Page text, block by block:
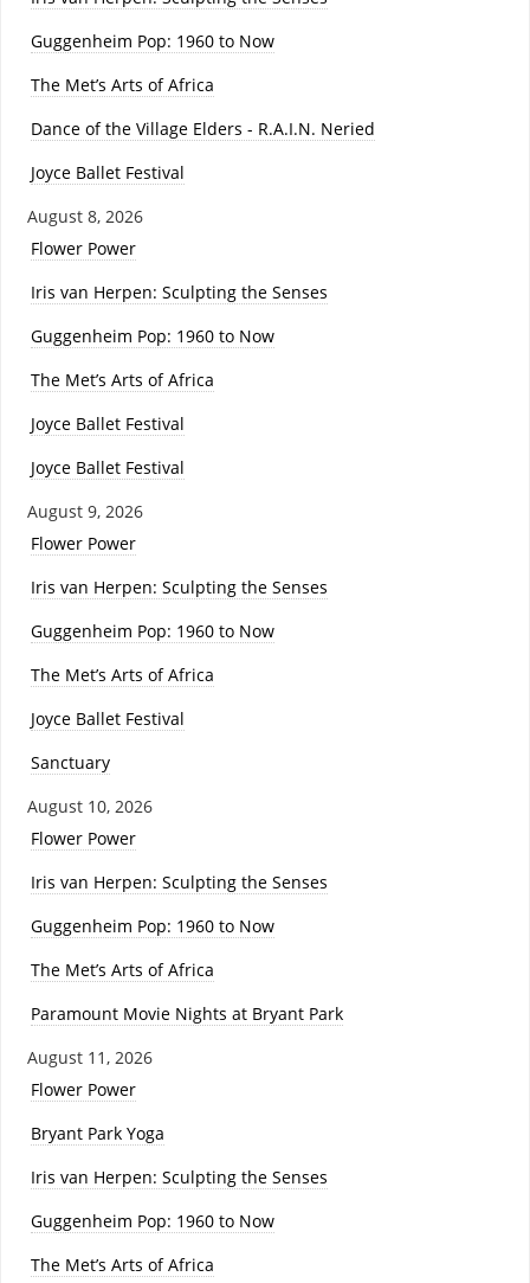
Guggenheim Pop: 1960 to Now
The Met’s Arts of Africa
Dance of the Village Elders - R.A.I.N. Neried
Joyce Ballet Festival
August 8, 2026
Flower Power
Iris van Herpen: Sculpting the Senses
Guggenheim Pop: 1960 to Now
The Met’s Arts of Africa
Joyce Ballet Festival
Joyce Ballet Festival
August 9, 2026
Flower Power
Iris van Herpen: Sculpting the Senses
Guggenheim Pop: 1960 to Now
The Met’s Arts of Africa
Joyce Ballet Festival
Sanctuary
August 10, 2026
Flower Power
Iris van Herpen: Sculpting the Senses
Guggenheim Pop: 1960 to Now
The Met’s Arts of Africa
Paramount Movie Nights at Bryant Park
August 11, 2026
Flower Power
Bryant Park Yoga
Iris van Herpen: Sculpting the Senses
Guggenheim Pop: 1960 to Now
The Met’s Arts of Africa